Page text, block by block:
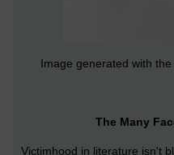
Image generated with
The Many
Victimhood in literature isn't